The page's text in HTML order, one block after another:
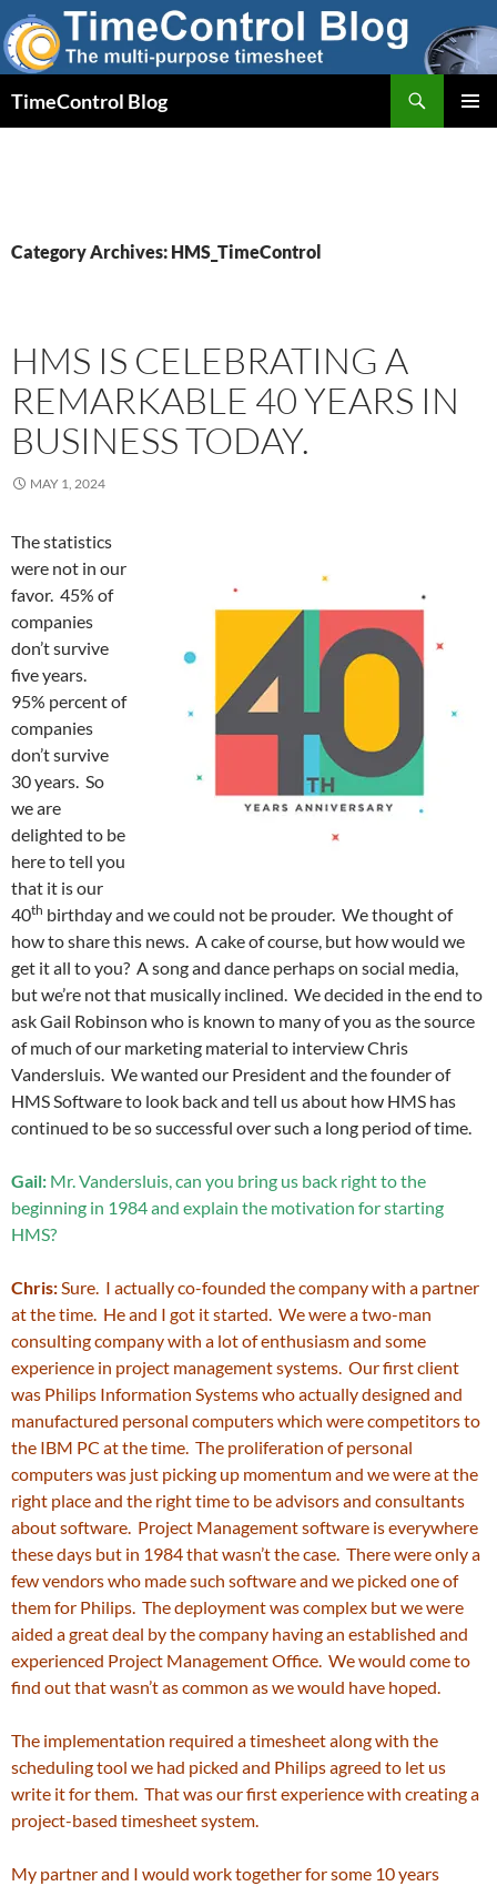
Skip
to
content
TimeControl Blog
Category Archives: HMS_TimeControl
HMS IS CELEBRATING A
REMARKABLE 40 YEARS IN
BUSINESS TODAY.
MAY 1, 2024
The statistics
were not in our
favor. 45% of
companies
don’t survive
five years.
95% percent of
companies
don’t survive
30 years. So
we are
delighted to be
here to tell you
that it is our
40th birthday and we could not be prouder. We thought of
how to share this news. A cake of course, but how would we
get it all to you? A song and dance perhaps on social media,
but we’re not that musically inclined. We decided in the end to
ask Gail Robinson who is known to many of you as the source
of much of our marketing material to interview Chris
Vandersluis. We wanted our President and the founder of
HMS Software to look back and tell us about how HMS has
continued to be so successful over such a long period of time.
Gail: Mr. Vandersluis, can you bring us back right to the
beginning in 1984 and explain the motivation for starting
HMS?
Chris:Sure. I actually co-founded the company with a partner
at the time. He and I got it started. We were a two-man
consulting company with a lot of enthusiasm and some
experience in project management systems. Our first client
was Philips Information Systems who actually designed and
manufactured personal computers which were competitors to
the IBM PC at the time. The proliferation of personal
computers was just picking up momentum and we were at the
right place and the right time to be advisors and consultants
about software. Project Management software is everywhere
these days but in 1984 that wasn’t the case. There were only a
few vendors who made such software and we picked one of
them for Philips. The deployment was complex but we were
aided a great deal by the company having an established and
experienced Project Management Office. We would come to
find out that wasn’t as common as we would have hoped.
The implementation required a timesheet along with the
scheduling tool we had picked and Philips agreed to let us
write it for them. That was our first experience with creating a
project-based timesheet system.
My partner and I would work together for some 10 years